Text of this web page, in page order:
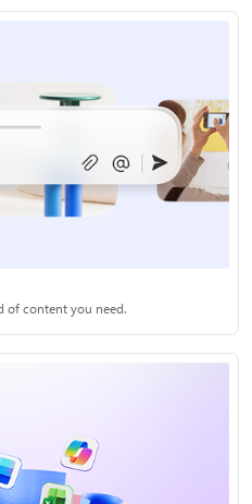
of content you need.